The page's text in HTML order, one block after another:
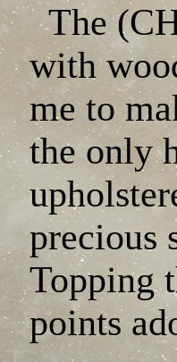
The
with
me to
the only
precious
Topping
points